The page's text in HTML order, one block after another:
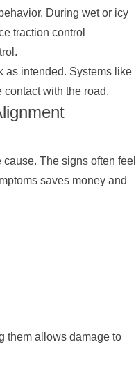
During wet or icy
traction control
as intended. Systems like
with the road.
The signs often feel
saves money and
them allows damage to